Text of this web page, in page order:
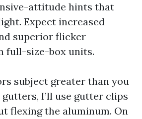
attitude hints that
Expect increased
superior flicker
full-size-box units.
subject greater than you
gutters, I’ll use gutter clips
flexing the aluminum. On